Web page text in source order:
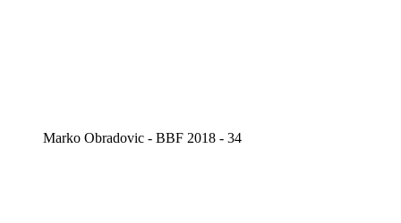
Marko Obradovic - BBF 2018 - 34